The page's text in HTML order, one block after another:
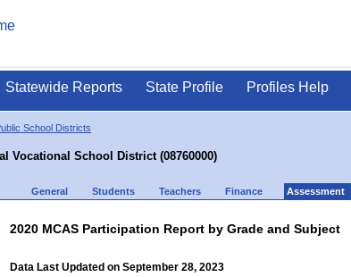
Statewide Reports State Profile Profiles Help
School Districts
Vocational School District (08760000)
General Students Teachers Finance Assessment
2020 MCAS Participation Report by Grade and Subject
Data Last Updated on September 28, 2023